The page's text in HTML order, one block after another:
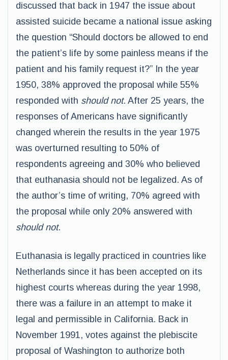
discussed that back in 1947 the issue about
assisted suicide became a national issue asking
the question “Should doctors be allowed to end
the patient’s life by some painless means if the
patient and his family request it?” In the year
1950, 38% approved the proposal while 55%
responded with should not. After 25 years, the
responses of Americans have significantly
changed wherein the results in the year 1975
was overturned resulting to 50% of
respondents agreeing and 30% who believed
that euthanasia should not be legalized. As of
the author’s time of writing, 70% agreed with
the proposal while only 20% answered with
should not.
Euthanasia is legally practiced in countries like
Netherlands since it has been accepted on its
highest courts whereas during the year 1998,
there was a failure in an attempt to make it
legal and permissible in California. Back in
November 1991, votes against the plebiscite
proposal of Washington to authorize both